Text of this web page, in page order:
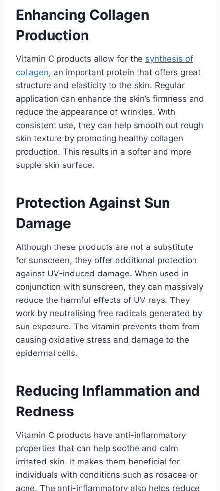
Enhancing Collagen
Production
Vitamin C products allow for the synthesis of
collagen, an important protein that offers great
structure and elasticity to the skin. Regular
application can enhance the skin’s firmness and
reduce the appearance of wrinkles. With
consistent use, they can help smooth out rough
skin texture by promoting healthy collagen
production. This results in a softer and more
supple skin surface.
Protection Against Sun
Damage
Although these products are not a substitute
for sunscreen, they offer additional protection
against UV-induced damage. When used in
conjunction with sunscreen, they can massively
reduce the harmful effects of UV rays. They
work by neutralising free radicals generated by
sun exposure. The vitamin prevents them from
causing oxidative stress and damage to the
epidermal cells.
Reducing Inflammation and
Redness
Vitamin C products have anti-inflammatory
properties that can help soothe and calm
irritated skin. It makes them beneficial for
individuals with conditions such as rosacea or
acne. The anti-inflammatory also helps reduce